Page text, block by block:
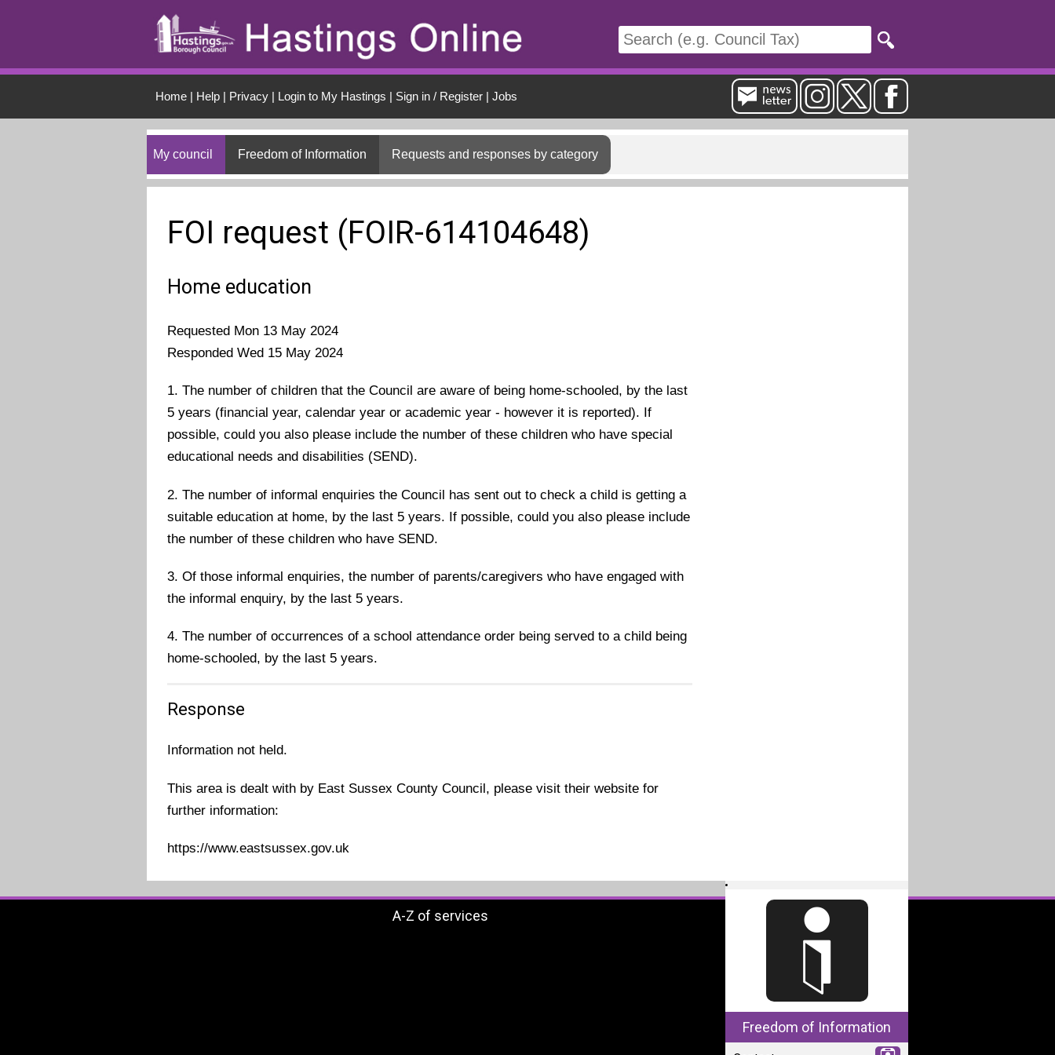
Home| Help| Privacy| Login to My Hastings | Sign in / Register| Jobs
My council Freedom of Information Requests and responses by category
FOI request (FOIR-614104648)
Home education
Requested Mon 13 May 2024
Responded Wed 15 May 2024
1. The number of children that the Council are aware of being home-schooled, by the last
5 years (financial year, calendar year or academic year - however it is reported). If
possible, could you also please include the number of these children who have special
educational needs and disabilities (SEND).
2. The number of informal enquiries the Council has sent out to check a child is getting a
suitable education at home, by the last 5 years. If possible, could you also please include
the number of these children who have SEND.
3. Of those informal enquiries, the number of parents/caregivers who have engaged with
the informal enquiry, by the last 5 years.
4. The number of occurrences of a school attendance order being served to a child being
home-schooled, by the last 5 years.
Response
Information not held.
This area is dealt with by East Sussex County Council, please visit their website for
further information:
https://www.eastsussex.gov.uk
Freedom of Information
A-Z of services